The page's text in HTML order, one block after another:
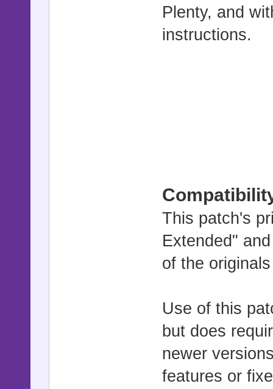
Plenty, and
instructions.
This patch's
Extended"
of the
Use of this
but does
newer
features or